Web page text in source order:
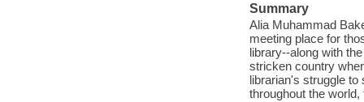
Summary
Alia Muhammad
meeting place for
library--along with
stricken country
librarian's struggle
throughout the